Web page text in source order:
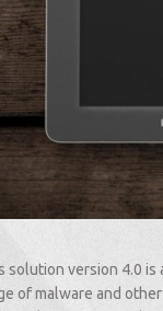
solution version 4.0
of malware and